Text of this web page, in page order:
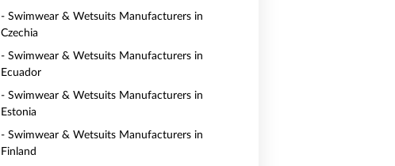
- Swimwear & Wetsuits Manufacturers in
Czechia
- Swimwear & Wetsuits Manufacturers in
Ecuador
- Swimwear & Wetsuits Manufacturers in
Estonia
- Swimwear & Wetsuits Manufacturers in
Finland